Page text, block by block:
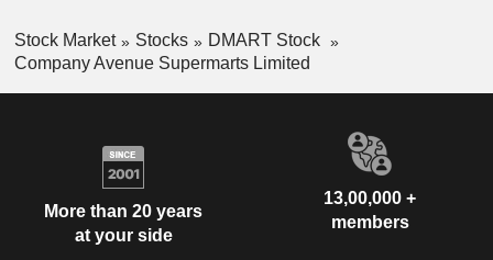
Stock Market Stocks
DMART Stock
Company Avenue Supermarts Limited
More than 20 years
at your side
13,00,000 +
members